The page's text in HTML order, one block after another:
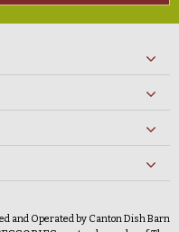
and Operated by Canton Dish Barn